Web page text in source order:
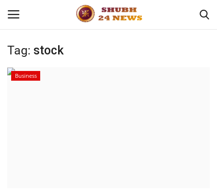
Home
Tag: stock
Business